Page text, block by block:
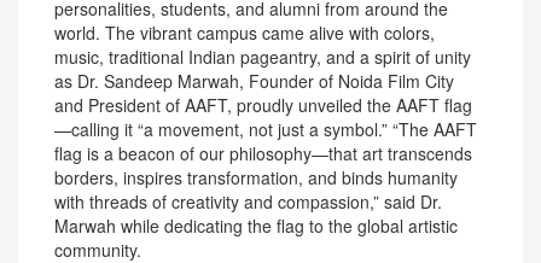
personalities, students, and alumni from around the
world. The vibrant campus came alive with colors,
music, traditional Indian pageantry, and a spirit of unity
as Dr. Sandeep Marwah, Founder of Noida Film City
and President of AAFT, proudly unveiled the AAFT flag
—calling it “a movement, not just a symbol.” “The AAFT
flag is a beacon of our philosophy—that art transcends
borders, inspires transformation, and binds humanity
with threads of creativity and compassion,” said Dr.
Marwah while dedicating the flag to the global artistic
community.